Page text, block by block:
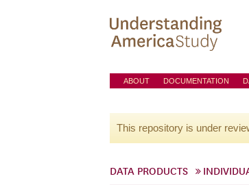
ABOUT DOCUMENTATION
This repository is under
DATA PRODUCTS